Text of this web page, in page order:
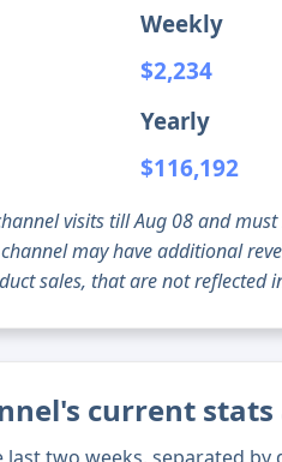
Weekly
$2,234
Yearly
$116,192
visits till Aug 08 and
may have additional
sales, that are not reflected
current